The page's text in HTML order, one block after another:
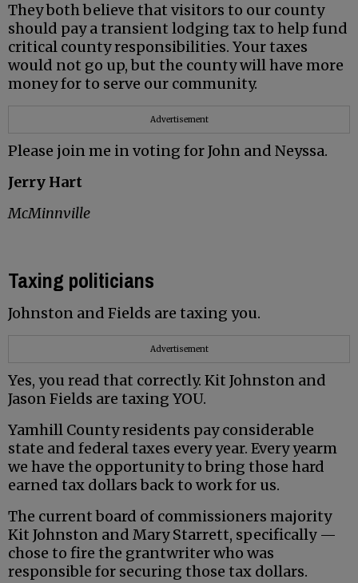
They both believe that visitors to our county
should pay a transient lodging tax to help fund
critical county responsibilities. Your taxes
would not go up, but the county will have more
money for to serve our community.
Advertisement
Please join me in voting for John and Neyssa.
Jerry Hart
McMinnville
Taxing politicians
Johnston and Fields are taxing you.
Advertisement
Yes, you read that correctly. Kit Johnston and
Jason Fields are taxing YOU.
Yamhill County residents pay considerable
state and federal taxes every year. Every yearm
we have the opportunity to bring those hard
earned tax dollars back to work for us.
The current board of commissioners majority
Kit Johnston and Mary Starrett, specifically —
chose to fire the grantwriter who was
responsible for securing those tax dollars.